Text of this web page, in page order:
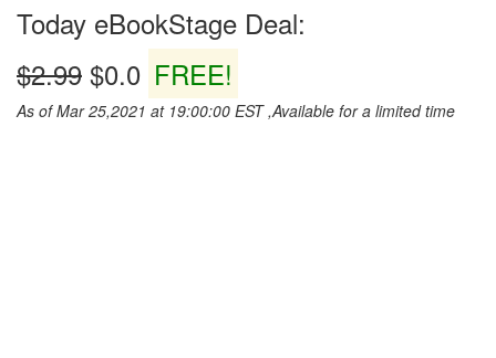
Today eBookStage Deal:
$2.99 $0.0 FREE!
As of Mar 25,2021 at 19:00:00 EST ,Available for a limited time